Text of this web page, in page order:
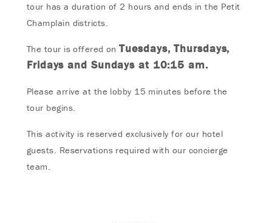
tour has a duration of 2 hours and ends in the Petit
Champlain districts.
The tour is offered onTuesdays, Thursdays,
Fridays and Sundays at 10:15 am.
Please arrive at the lobby 15 minutes before the
tour begins.
This activity is reserved exclusively for our hotel
guests. Reservations required with our concierge
team.